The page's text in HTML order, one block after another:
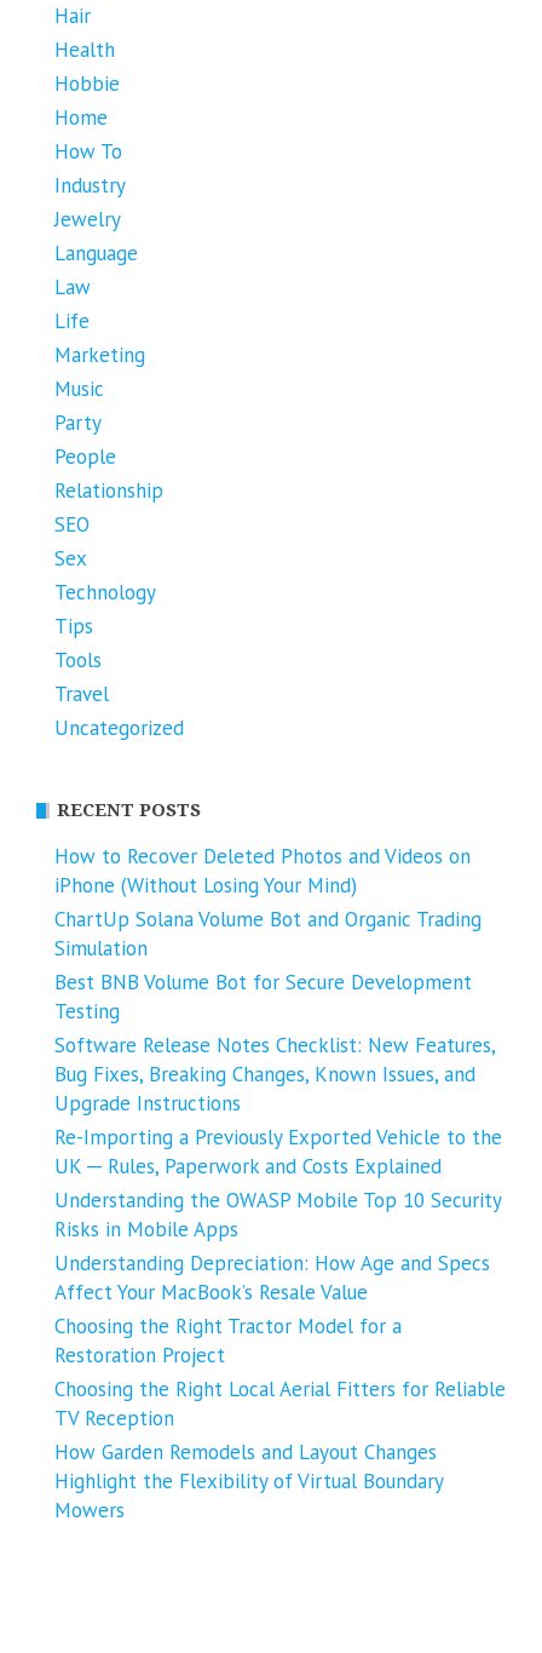
Hair
Health
Hobbie
Home
How To
Industry
Jewelry
Language
Law
Life
Marketing
Music
Party
People
Relationship
SEO
Sex
Technology
Tips
Tools
Travel
Uncategorized
RECENT POSTS
How to Recover Deleted Photos and Videos on
iPhone (Without Losing Your Mind)
ChartUp Solana Volume Bot and Organic Trading
Simulation
Best BNB Volume Bot for Secure Development
Testing
Software Release Notes Checklist: New Features,
Bug Fixes, Breaking Changes, Known Issues, and
Upgrade Instructions
Re-Importing a Previously Exported Vehicle to the
UK ─ Rules, Paperwork and Costs Explained
Understanding the OWASP Mobile Top 10 Security
Risks in Mobile Apps
Understanding Depreciation: How Age and Specs
Affect Your MacBook’s Resale Value
Choosing the Right Tractor Model for a
Restoration Project
Choosing the Right Local Aerial Fitters for Reliable
TV Reception
How Garden Remodels and Layout Changes
Highlight the Flexibility of Virtual Boundary
Mowers